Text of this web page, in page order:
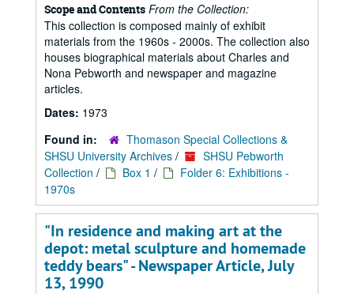
Scope and Contents From the Collection:
This collection is composed mainly of exhibit
materials from the 1960s - 2000s. The collection also
houses biographical materials about Charles and
Nona Pebworth and newspaper and magazine
articles.
Dates: 1973
Found in:
Thomason Special Collections &
SHSU University Archives /
SHSU Pebworth
Collection / Box 1 /
Folder 6: Exhibitions -
1970s
"In residence and making art at the
depot: metal sculpture and homemade
teddy bears" - Newspaper Article, July
13, 1990